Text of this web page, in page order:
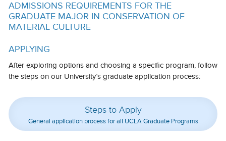
Academics
Doctoral Studies
Academic Calendar
Research
Forms
ADMISSIONS REQUIREMENTS FOR THE
GRADUATE MAJOR IN CONSERVATION OF
MATERIAL CULTURE
APPLYING
After exploring options and choosing a specific program, follow
the steps on our University’s graduate application process:
Steps to Apply
General application process for all UCLA Graduate Programs